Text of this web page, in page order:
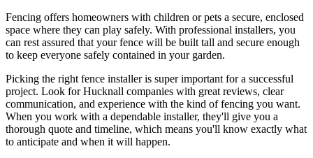
Fencing offers homeowners with children or pets a secure, enclosed
space where they can play safely. With professional installers, you
can rest assured that your fence will be built tall and secure enough
to keep everyone safely contained in your garden.
Picking the right fence installer is super important for a successful
project. Look for Hucknall companies with great reviews, clear
communication, and experience with the kind of fencing you want.
When you work with a dependable installer, they'll give you a
thorough quote and timeline, which means you'll know exactly what
to anticipate and when it will happen.